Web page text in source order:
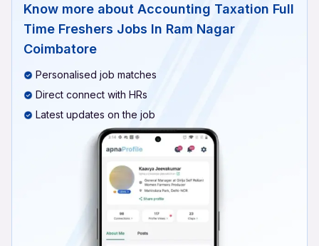
Know more about Accounting Taxation Full
Time Freshers Jobs In Ram Nagar
Coimbatore
Personalised job matches
Direct connect with HRs
Latest updates on the job